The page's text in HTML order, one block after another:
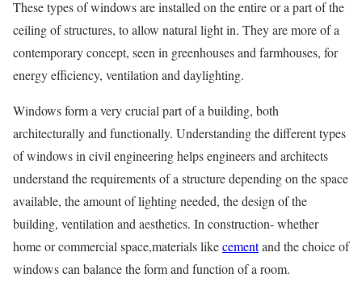
These types of windows are installed on the entire or a part of the
ceiling of structures, to allow natural light in. They are more of a
contemporary concept, seen in greenhouses and farmhouses, for
energy efficiency, ventilation and daylighting.
Windows form a very crucial part of a building, both
architecturally and functionally. Understanding the different types
of windows in civil engineering helps engineers and architects
understand the requirements of a structure depending on the space
available, the amount of lighting needed, the design of the
building, ventilation and aesthetics. In construction- whether
home or commercial space,materials likecementand the choice of
windows can balance the form and function of a room.